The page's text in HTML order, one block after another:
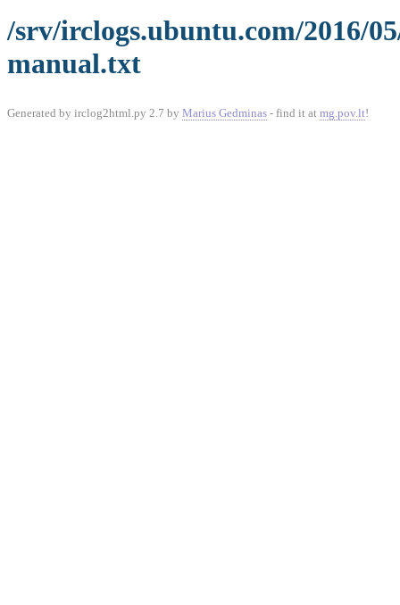
/srv/irclogs.ubuntu.com/2016/
manual.txt
Generated by irclog2html.py 2.7 by Marius Gedminas - find it at mg.pov.lt!